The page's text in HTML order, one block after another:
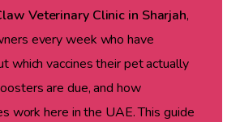
Veterinary Clinic in Sharjah,
every week who have
which vaccines their pet actually
are due, and how
work here in the UAE. This guide